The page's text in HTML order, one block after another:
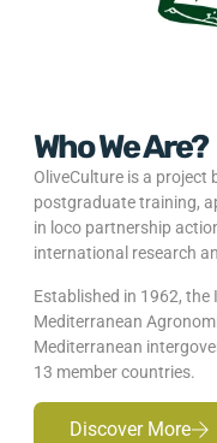
Who We Are?
OliveCulture is a project
postgraduate training,
in loco partnership
international research
Established in 1962,
Mediterranean
Mediterranean
13 member countries.
Discover More